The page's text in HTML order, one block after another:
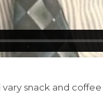
snack and